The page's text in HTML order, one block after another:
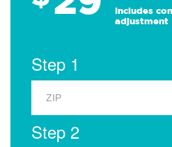
Includes
adjustment
Step 1
Step 2